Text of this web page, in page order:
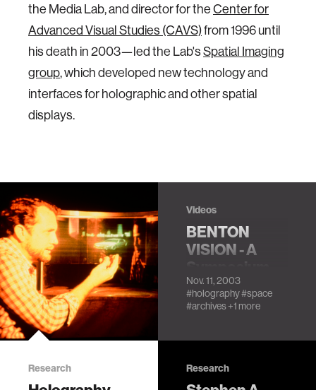
the Media Lab, and director for theCenter for
Advanced Visual Studies (CAVS)from 1996 until
his death in 2003—led the Lab'sSpatial Imaging
group, which developed new technology and
interfaces for holographic and other spatial
displays.
Research
Videos
BENTON
VISION - A
Honoring
Stephen A.
Session 1
Nov. 11, 2003
#holography#space
#archives+1 more
Research